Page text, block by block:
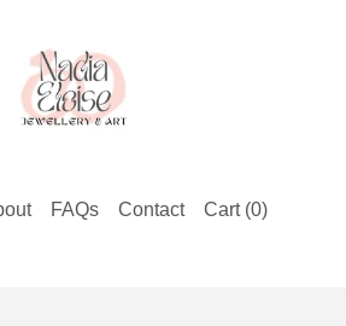
FAQs Contact Cart (0)